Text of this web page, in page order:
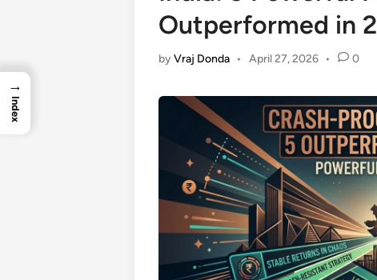
Outperformed in
byVraj Donda • April 27, 2026 • 0
→
Index